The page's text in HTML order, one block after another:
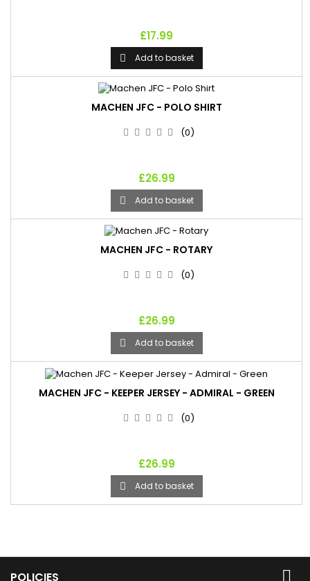
£17.99
 Add to basket
MACHEN JFC - POLO SHIRT
(0)
£26.99
 Add to basket
MACHEN JFC - ROTARY
(0)
£26.99
 Add to basket
MACHEN JFC - KEEPER JERSEY - ADMIRAL - GREEN
(0)
£26.99
 Add to basket
POLICIES 